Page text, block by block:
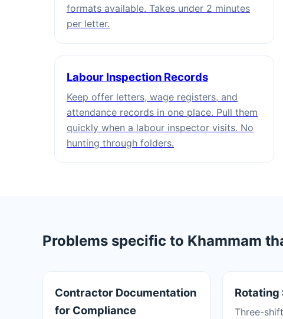
formats available. Takes under 2 minutes
per letter.
Labour Inspection Records
Keep offer letters, wage registers, and
attendance records in one place. Pull them
quickly when a labour inspector visits. No
hunting through folders.
Problems specific to Khammam
Contractor Documentation
for Compliance
Rotating
Three-